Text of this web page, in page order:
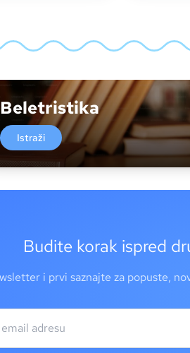
Beletristika
Istraži
Budite korak ispred
i prvi saznajte za popuste,